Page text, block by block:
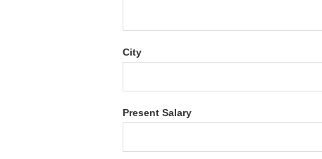
City
Present Salary